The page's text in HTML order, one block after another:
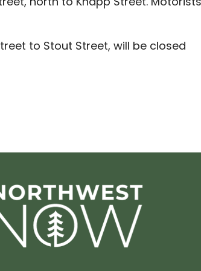
to Stout Street, will be closed